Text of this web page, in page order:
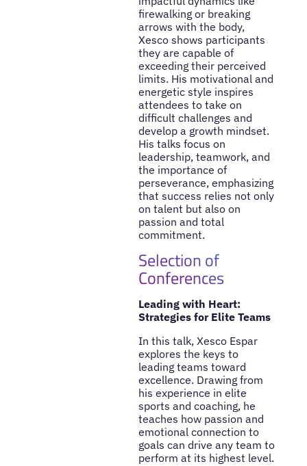
firewalking or breaking
arrows with the body,
Xesco shows participants
they are capable of
exceeding their perceived
limits. His motivational and
energetic style inspires
attendees to take on
difficult challenges and
develop a growth mindset.
His talks focus on
leadership, teamwork, and
the importance of
perseverance, emphasizing
that success relies not only
on talent but also on
passion and total
commitment.
Selection of
Conferences
Leading with Heart:
Strategies for Elite Teams
In this talk, Xesco Espar
explores the keys to
leading teams toward
excellence. Drawing from
his experience in elite
sports and coaching, he
teaches how passion and
emotional connection to
goals can drive any team to
perform at its highest level.